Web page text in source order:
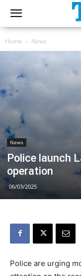
Home News
News
Police launch
operation
06/03/2025
Police are urging